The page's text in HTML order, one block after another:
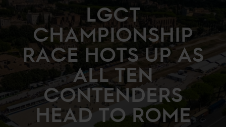
LGCT
CHAMPIONSHIP
RACE HOTS UP AS
ALL TEN
CONTENDERS
HEAD TO ROME